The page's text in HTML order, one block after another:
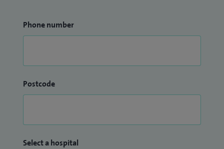
Phone number
Postcode
Select a hospital